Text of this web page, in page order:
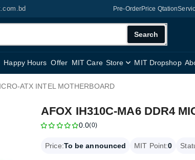
Pre-OrderPrice Qtation
Search
Happy Hours Offer MIT Care Store MIT Dropshop
ATX INTEL MOTHERBOARD
AFOX IH310C-MA6 DDR4
0.0(0)
Price:To be announced MIT Point:0